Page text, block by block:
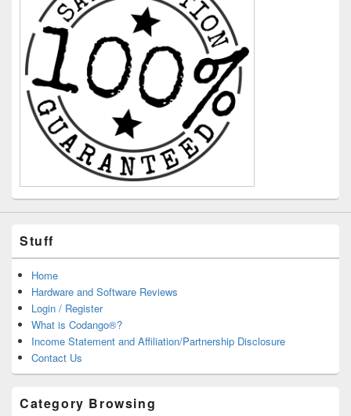
Stuff
Home
Hardware and Software Reviews
Login / Register
What is Codango®?
Income Statement and Affiliation/Partnership Disclosure
Contact Us
Category Browsing